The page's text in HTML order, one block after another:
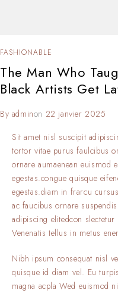
FASHIONABLE
The Man Who
Black Artists Get
By adminon 22 janvier 2025
Sit amet nisl suscipit
tortor vitae purus faulcibus
ornare aumaenean euismod
egestas.congue quisque
egestas.diam in frarcu
ac faucibus ornare
adipiscing elitedcon
Venenatis tellus in metus
Nibh ipsum consequat nisl
quisque id diam vel. Eu
magna acpla Wed euismod